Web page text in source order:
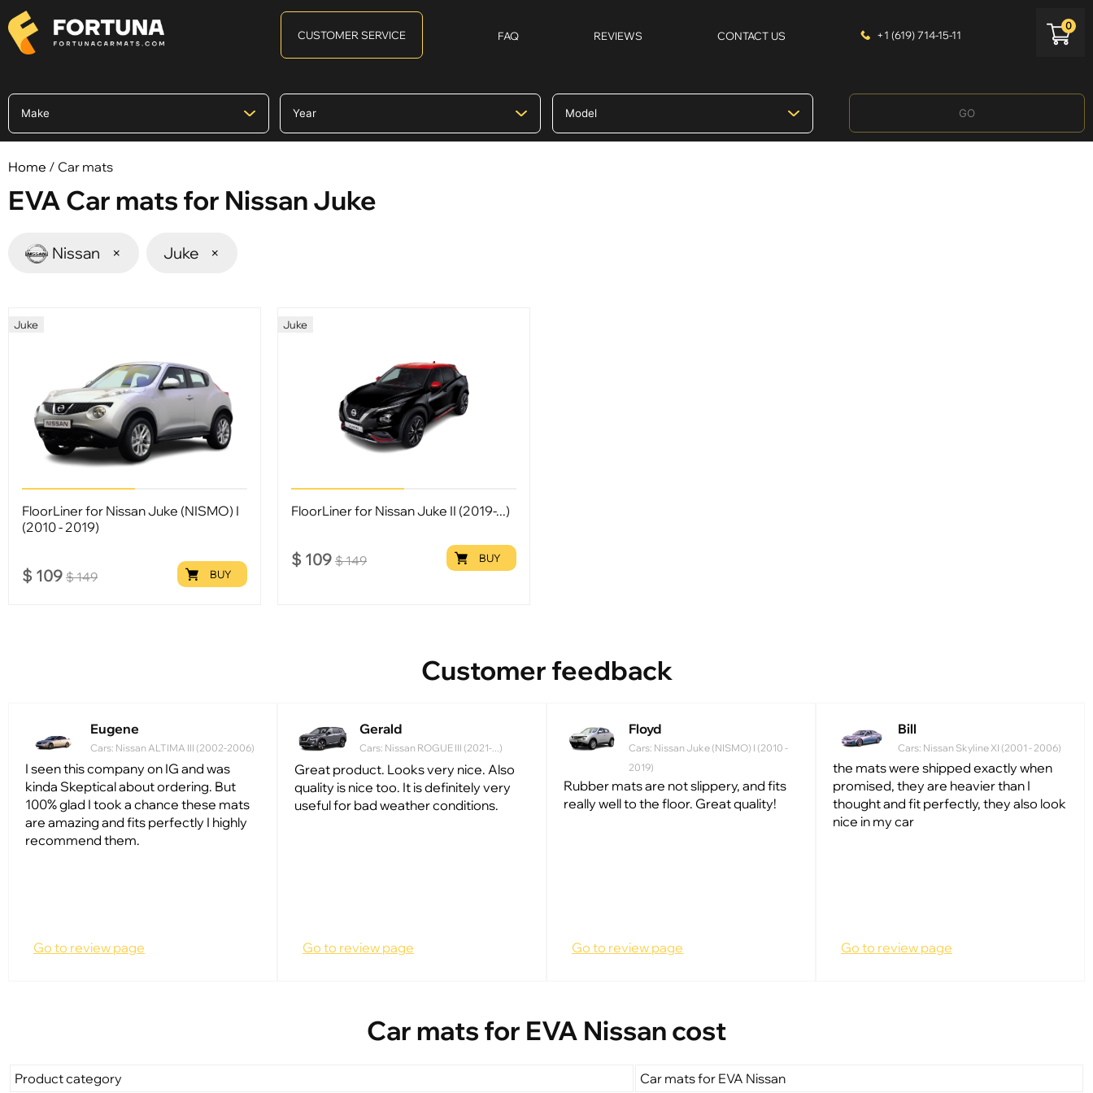
CUSTOMER SERVICE FAQ REVIEWS CONTACT US +1 (619) 714-15-11
0
GO
Home / Car mats
EVA Car mats for Nissan Juke
Nissan × Juke ×
Juke
FloorLiner for Nissan Juke (NISMO) I
(2010 - 2019)
$ 109 $149 BUY
Juke
FloorLiner for Nissan Juke II (2019-...)
$ 109 $149 BUY
Customer feedback
Eugene
Cars: Nissan ALTIMA III (2002-2006)
I seen this company on IG and was
kinda Skeptical about ordering. But
100% glad I took a chance these mats
are amazing and fits perfectly I highly
recommend them.
Go to review page
Gerald
Cars: Nissan ROGUE III (2021-...)
Great product. Looks very nice. Also
quality is nice too. It is definitely very
useful for bad weather conditions.
Go to review page
Floyd
Cars: Nissan Juke (NISMO) I (2010 -
2019)
Rubber mats are not slippery, and fits
really well to the floor. Great quality!
Go to review page
Bill
Cars: Nissan Skyline XI (2001 - 2006)
the mats were shipped exactly when
promised, they are heavier than I
thought and fit perfectly, they also look
nice in my car
Go to review page
Car mats for EVA Nissan cost
Product category Car mats for EVA Nissan